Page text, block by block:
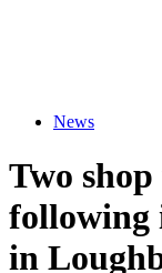
News
Two
following
in